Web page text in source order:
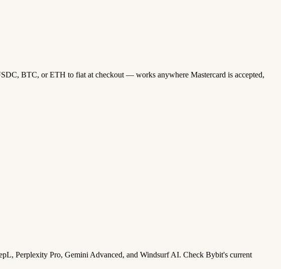
BTC, or ETH to fiat at checkout — works anywhere Mastercard is accepted,
Perplexity Pro, Gemini Advanced, and Windsurf AI. Check Bybit's current